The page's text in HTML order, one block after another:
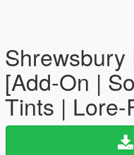
Shrewsbury
[Add-On |
Tints | Lore-